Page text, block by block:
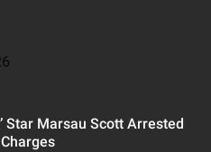
Star Marsau Scott Arrested